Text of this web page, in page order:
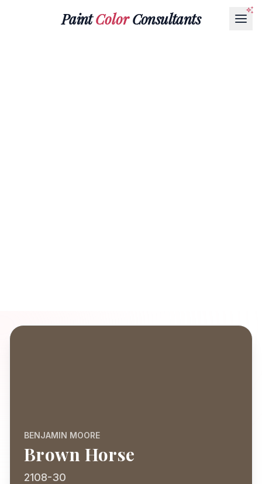
PaintColorConsultants
BENJAMIN MOORE
Brown Horse
2108-30